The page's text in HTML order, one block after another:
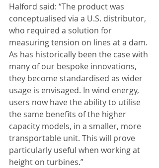
Halford said: “The product was
conceptualised via a U.S. distributor,
who required a solution for
measuring tension on lines at a dam.
As has historically been the case with
many of our bespoke innovations,
they become standardised as wider
usage is envisaged. In wind energy,
users now have the ability to utilise
the same benefits of the higher
capacity models, in a smaller, more
transportable unit. This will prove
particularly useful when working at
height on turbines.”